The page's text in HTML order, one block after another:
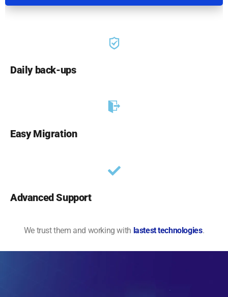
Daily back-ups
Easy Migration
Advanced Support
We trust them and working with lastest technologies.